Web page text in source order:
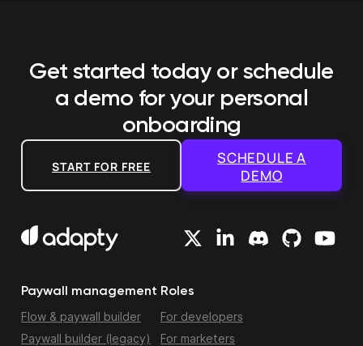
Get started today or schedule
a demo for your personal
onboarding
START FOR FREE
SCHEDULE A
DEMO
Paywall management
Flow & paywall builder
Paywall builder (legacy)
Roles
For developers
For marketers